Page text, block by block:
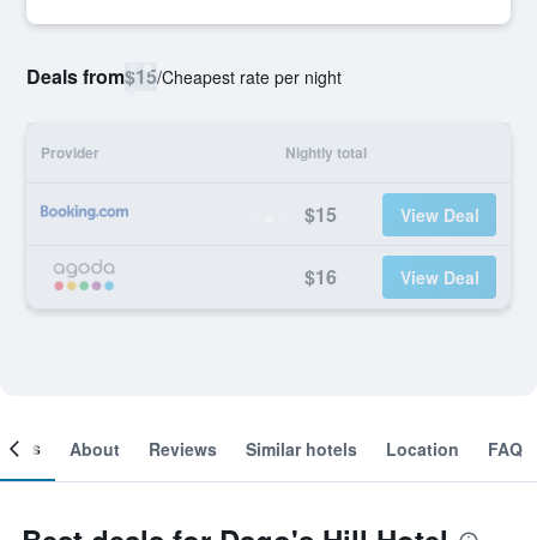
Deals from$15/Cheapest rate per night
Provider Nightly total
$15 View Deal
$16 View Deal
About Reviews Similar hotels Location FAQ